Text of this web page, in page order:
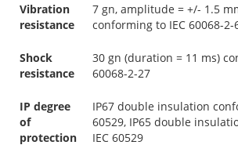
Vibration
resistance
7 gn, amplitude = +/- 1.5
conforming to IEC 60068-2-
Shock
resistance
30 gn (duration = 11 ms)
60068-2-27
IP degree
of
protection
IP67 double insulation
60529, IP65 double
IEC 60529